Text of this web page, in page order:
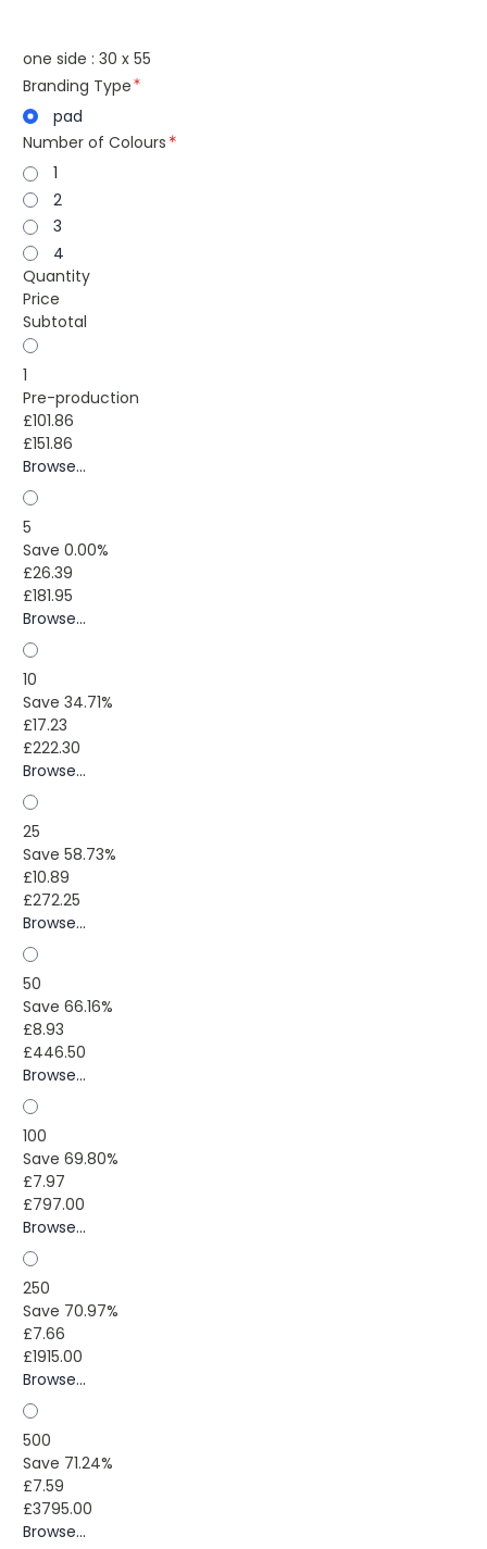
one side : 30 x 55
Branding Type
pad
Number of Colours
1
2
3
4
Quantity
Price
Subtotal
1
Pre-production
£101.86
£151.86
Browse...
5
Save 0.00%
£26.39
£181.95
Browse...
10
Save 34.71%
£17.23
£222.30
Browse...
25
Save 58.73%
£10.89
£272.25
Browse...
50
Save 66.16%
£8.93
£446.50
Browse...
100
Save 69.80%
£7.97
£797.00
Browse...
250
Save 70.97%
£7.66
£1915.00
Browse...
500
Save 71.24%
£7.59
£3795.00
Browse...